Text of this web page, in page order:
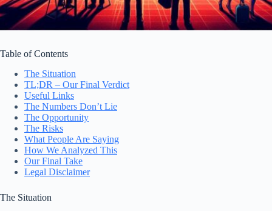
Table of Contents
The Situation
TL;DR – Our Final Verdict
Useful Links
The Numbers Don’t Lie
The Opportunity
The Risks
What People Are Saying
How We Analyzed This
Our Final Take
Legal Disclaimer
The Situation